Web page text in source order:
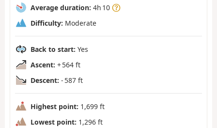
Average duration: 4h 10
Difficulty: Moderate
Back to start: Yes
Ascent: + 564 ft
Descent: - 587 ft
Highest point: 1,699 ft
Lowest point: 1,296 ft